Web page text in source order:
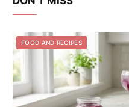
FOOD AND RECIPES